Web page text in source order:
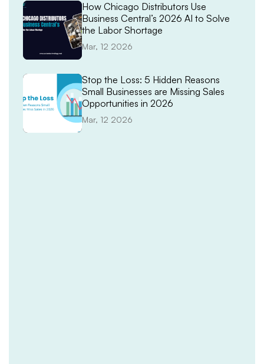
How Chicago Distributors Use
Business Central’s 2026 AI to Solve
the Labor Shortage
Mar, 12 2026
Stop the Loss: 5 Hidden Reasons
Small Businesses are Missing Sales
Opportunities in 2026
Mar, 12 2026